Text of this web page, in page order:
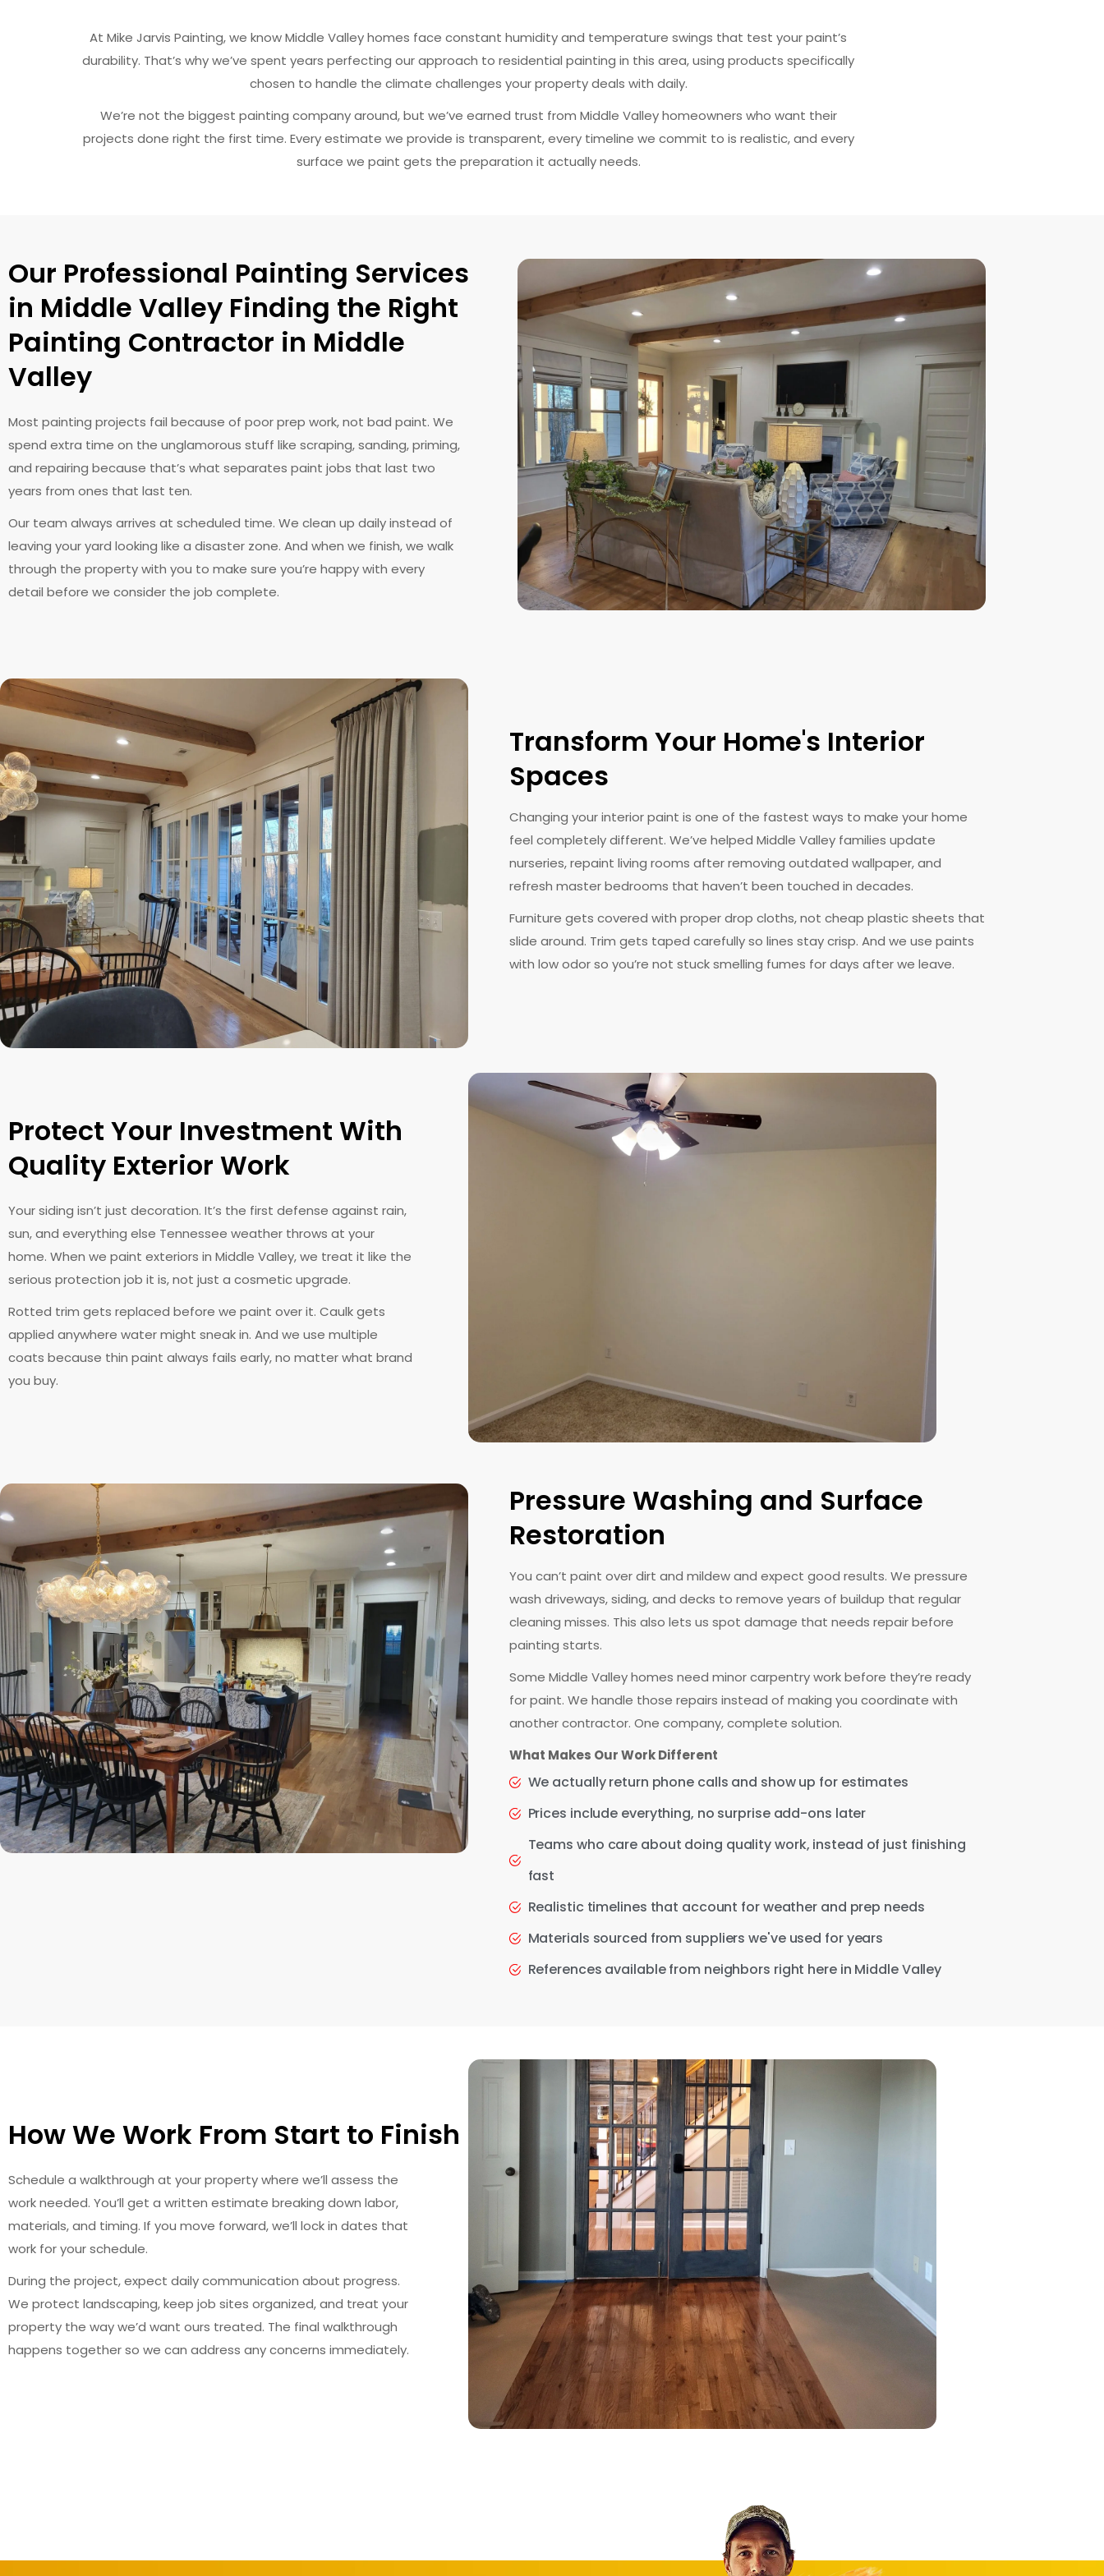
At Mike Jarvis Painting, we know Middle Valley homes face constant humidity and temperature swings that test your paint’s
durability. That’s why we’ve spent years perfecting our approach to residential painting in this area, using products specifically
chosen to handle the climate challenges your property deals with daily.
We’re not the biggest painting company around, but we’ve earned trust from Middle Valley homeowners who want their
projects done right the first time. Every estimate we provide is transparent, every timeline we commit to is realistic, and every
surface we paint gets the preparation it actually needs.
Our Professional Painting Services
in Middle Valley Finding the Right
Painting Contractor in Middle
Valley
Most painting projects fail because of poor prep work, not bad paint. We
spend extra time on the unglamorous stuff like scraping, sanding, priming,
and repairing because that’s what separates paint jobs that last two
years from ones that last ten.
Our team always arrives at scheduled time. We clean up daily instead of
leaving your yard looking like a disaster zone. And when we finish, we walk
through the property with you to make sure you’re happy with every
detail before we consider the job complete.
Transform Your Home's Interior
Spaces
Changing your interior paint is one of the fastest ways to make your home
feel completely different. We’ve helped Middle Valley families update
nurseries, repaint living rooms after removing outdated wallpaper, and
refresh master bedrooms that haven’t been touched in decades.
Furniture gets covered with proper drop cloths, not cheap plastic sheets that
slide around. Trim gets taped carefully so lines stay crisp. And we use paints
with low odor so you’re not stuck smelling fumes for days after we leave.
Protect Your Investment With
Quality Exterior Work
Your siding isn’t just decoration. It’s the first defense against rain,
sun, and everything else Tennessee weather throws at your
home. When we paint exteriors in Middle Valley, we treat it like the
serious protection job it is, not just a cosmetic upgrade.
Rotted trim gets replaced before we paint over it. Caulk gets
applied anywhere water might sneak in. And we use multiple
coats because thin paint always fails early, no matter what brand
you buy.
Pressure Washing and Surface
Restoration
You can’t paint over dirt and mildew and expect good results. We pressure
wash driveways, siding, and decks to remove years of buildup that regular
cleaning misses. This also lets us spot damage that needs repair before
painting starts.
Some Middle Valley homes need minor carpentry work before they’re ready
for paint. We handle those repairs instead of making you coordinate with
another contractor. One company, complete solution.
What Makes Our Work Different
We actually return phone calls and show up for estimates
Prices include everything, no surprise add-ons later
Teams who care about doing quality work, instead of just finishing
fast
Realistic timelines that account for weather and prep needs
Materials sourced from suppliers we've used for years
References available from neighbors right here in Middle Valley
How We Work From Start to Finish
Schedule a walkthrough at your property where we’ll assess the
work needed. You’ll get a written estimate breaking down labor,
materials, and timing. If you move forward, we’ll lock in dates that
work for your schedule.
During the project, expect daily communication about progress.
We protect landscaping, keep job sites organized, and treat your
property the way we’d want ours treated. The final walkthrough
happens together so we can address any concerns immediately.